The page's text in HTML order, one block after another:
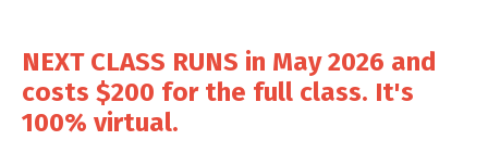
NEXT CLASS RUNS in May2026 and
costs $200 for the full class. It's
100% virtual.